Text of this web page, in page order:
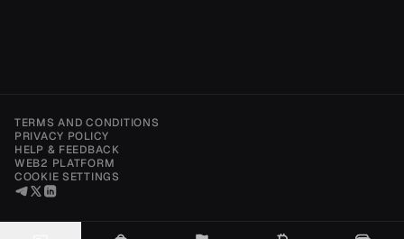
TERMS AND CONDITIONS
PRIVACY POLICY
HELP & FEEDBACK
WEB2 PLATFORM
COOKIE SETTINGS